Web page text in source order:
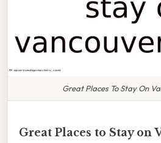
Great Places To Stay On
Great Places to Stay on